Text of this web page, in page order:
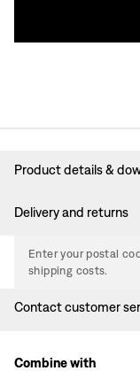
Product details &
Delivery and returns
Enter your postal
shipping costs.
Contact customer
Combine with